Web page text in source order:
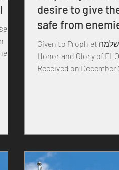
desire to give
safe from
Given to Proph et שלמה for the Praise,
Honor and Glory of
Received on December